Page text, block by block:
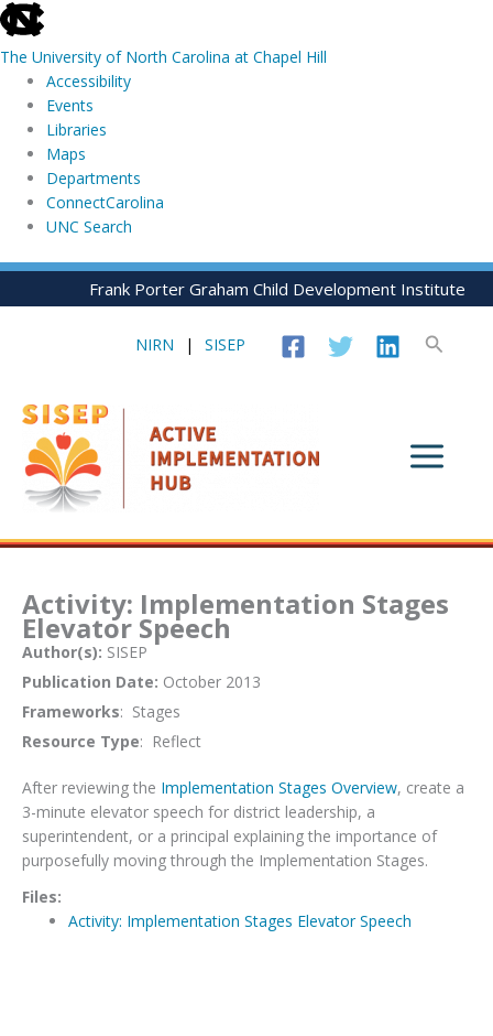
skip
to
the
global
utility
The University of North Carolina at Chapel Hill
Accessibility
Events
Libraries
Maps
Departments
ConnectCarolina
UNC Search
skip
Skip
Frank Porter Graham Child Development Institute
NIRN | SISEP Search
Activity: Implementation Stages
Elevator Speech
Author(s): SISEP
Publication Date: October 2013
Frameworks: Stages
Resource Type: Reflect
After reviewing the Implementation Stages Overview, create a
3-minute elevator speech for district leadership, a
superintendent, or a principal explaining the importance of
purposefully moving through the Implementation Stages.
Files:
Activity: Implementation Stages Elevator Speech